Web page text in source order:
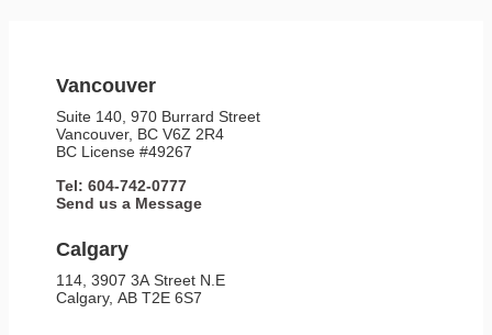
Vancouver
Suite 140, 970 Burrard Street
Vancouver, BC V6Z 2R4
BC License #49267
Tel: 604-742-0777
Send us a Message
Calgary
114, 3907 3A Street N.E
Calgary, AB T2E 6S7